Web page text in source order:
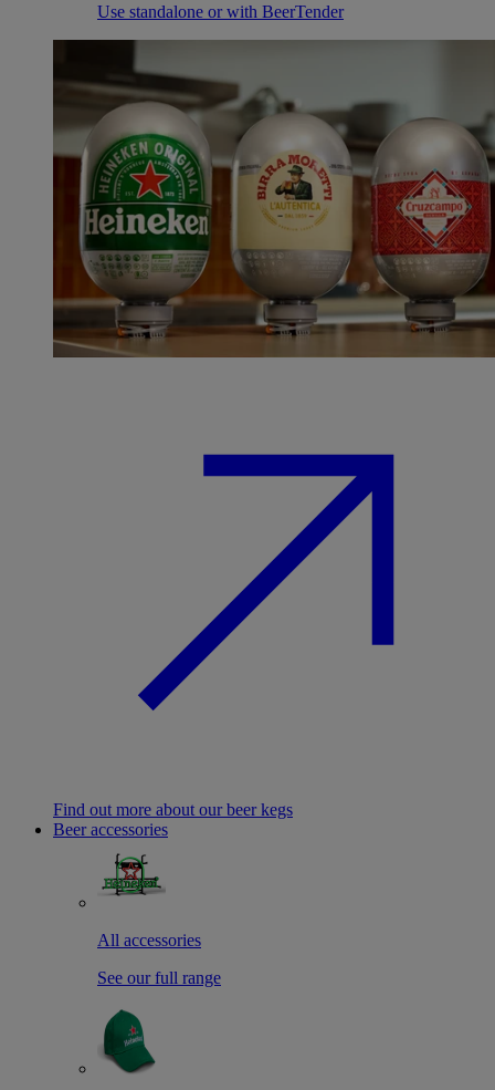
Use standalone or with BeerTender
Find out more about our beer kegs
Beer accessories
All accessories
See our full range